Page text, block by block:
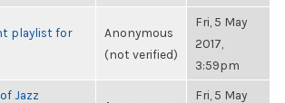
playlist for
Anonymous
(not verified)
Fri, 5 May
2017,
3:59pm
Jazz
Fri, 5 May